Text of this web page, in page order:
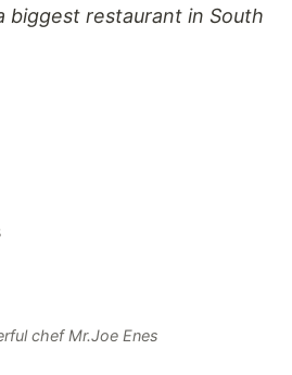
biggest restaurant in South
chef Mr.Joe Enes